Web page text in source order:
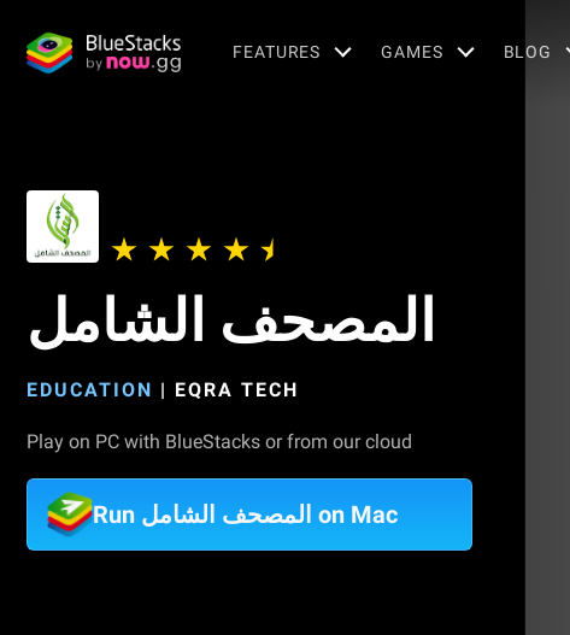
FEATURES GAMES BLOG
المصحف الشامل
EDUCATION | EQRA TECH
Play on PC with BlueStacks or from our cloud
Run المصحف الشامل on Mac